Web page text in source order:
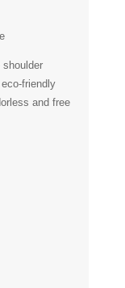
shoulder
friendly
and free